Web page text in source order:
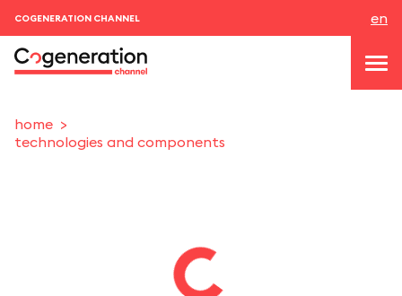
COGENERATION CHANNEL en
home
technologies and components